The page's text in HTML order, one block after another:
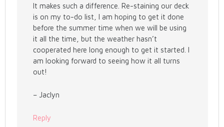
It makes such a difference. Re-staining our deck
is on my to-do list, I am hoping to get it done
before the summer time when we will be using
it all the time, but the weather hasn’t
cooperated here long enough to get it started. I
am looking forward to seeing how it all turns
out!
– Jaclyn
Reply